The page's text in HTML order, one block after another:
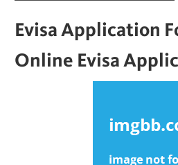
Evisa Application
Online Evisa